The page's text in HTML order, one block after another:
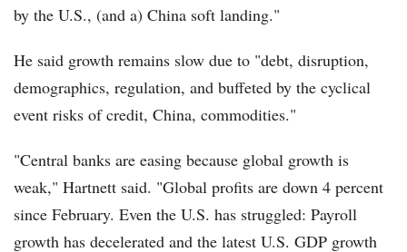
by the U.S., (and a) China soft landing."
He said growth remains slow due to "debt, disruption,
demographics, regulation, and buffeted by the cyclical
event risks of credit, China, commodities."
"Central banks are easing because global growth is
weak," Hartnett said. "Global profits are down 4 percent
since February. Even the U.S. has struggled: Payroll
growth has decelerated and the latest U.S. GDP growth